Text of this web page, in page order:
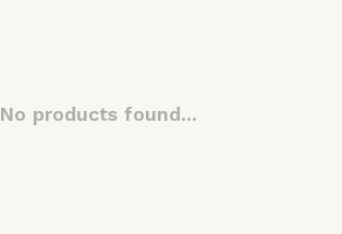
No products found...